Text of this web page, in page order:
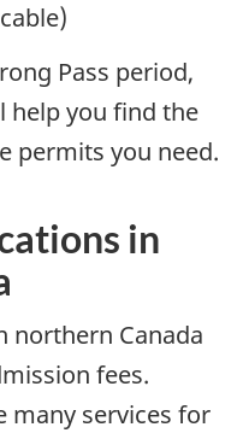
Pass period,
help you find the
permits you need.
in
northern Canada
fees.
many services for